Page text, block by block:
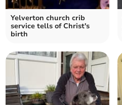
Yelverton church crib
service tells of Christ's
birth